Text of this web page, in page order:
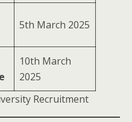
5th March 2025
10th March
2025
Recruitment